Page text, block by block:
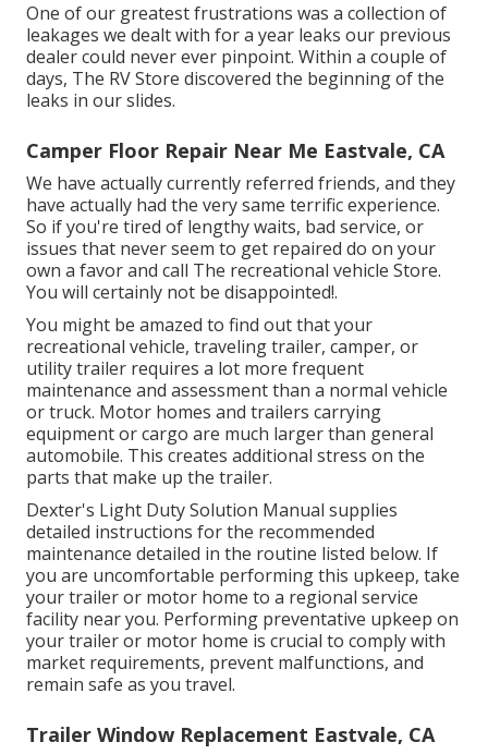
One of our greatest frustrations was a collection of
leakages we dealt with for a year leaks our previous
dealer could never ever pinpoint. Within a couple of
days, The RV Store discovered the beginning of the
leaks in our slides.
Camper Floor Repair Near Me Eastvale, CA
We have actually currently referred friends, and they
have actually had the very same terrific experience.
So if you're tired of lengthy waits, bad service, or
issues that never seem to get repaired do on your
own a favor and call The recreational vehicle Store.
You will certainly not be disappointed!.
You might be amazed to find out that your
recreational vehicle, traveling trailer, camper, or
utility trailer requires a lot more frequent
maintenance and assessment than a normal vehicle
or truck. Motor homes and trailers carrying
equipment or cargo are much larger than general
automobile. This creates additional stress on the
parts that make up the trailer.
Dexter's Light Duty Solution Manual supplies
detailed instructions for the recommended
maintenance detailed in the routine listed below. If
you are uncomfortable performing this upkeep, take
your trailer or motor home to a regional service
facility near you. Performing preventative upkeep on
your trailer or motor home is crucial to comply with
market requirements, prevent malfunctions, and
remain safe as you travel.
Trailer Window Replacement Eastvale, CA